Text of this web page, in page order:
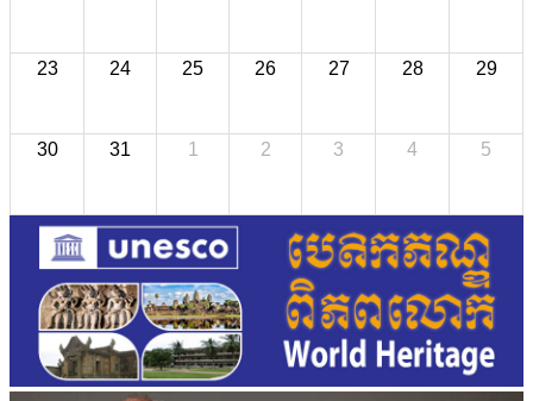
23 24 25 26 27 28 29
30 31 1 2 3 4 5